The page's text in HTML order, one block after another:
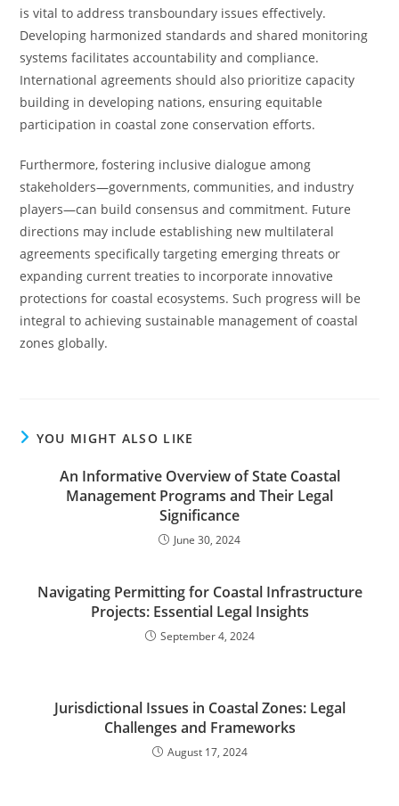
is vital to address transboundary issues effectively.
Developing harmonized standards and shared monitoring
systems facilitates accountability and compliance.
International agreements should also prioritize capacity
building in developing nations, ensuring equitable
participation in coastal zone conservation efforts.
Furthermore, fostering inclusive dialogue among
stakeholders—governments, communities, and industry
players—can build consensus and commitment. Future
directions may include establishing new multilateral
agreements specifically targeting emerging threats or
expanding current treaties to incorporate innovative
protections for coastal ecosystems. Such progress will be
integral to achieving sustainable management of coastal
zones globally.
YOU MIGHT ALSO LIKE
An Informative Overview of State Coastal
Management Programs and Their Legal
Significance
June 30, 2024
Navigating Permitting for Coastal Infrastructure
Projects: Essential Legal Insights
September 4, 2024
Jurisdictional Issues in Coastal Zones: Legal
Challenges and Frameworks
August 17, 2024